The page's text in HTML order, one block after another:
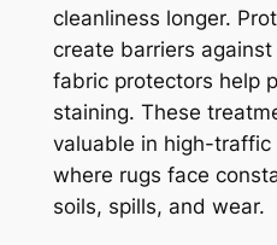
cleanliness longer.
create barriers
fabric protectors help
staining. These
valuable in high-traffic
where rugs face
soils, spills, and wear.